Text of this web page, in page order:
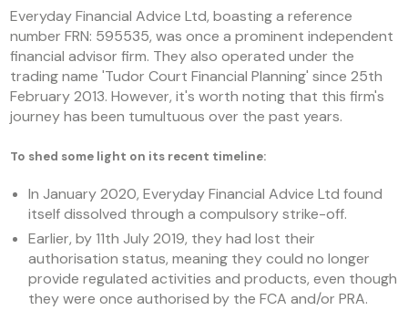
Everyday Financial Advice Ltd, boasting a reference
number FRN: 595535, was once a prominent independent
financial advisor firm. They also operated under the
trading name 'Tudor Court Financial Planning' since 25th
February 2013. However, it's worth noting that this firm's
journey has been tumultuous over the past years.
To shed some light on its recent timeline:
In January 2020, Everyday Financial Advice Ltd found
itself dissolved through a compulsory strike-off.
Earlier, by 11th July 2019, they had lost their
authorisation status, meaning they could no longer
provide regulated activities and products, even though
they were once authorised by the FCA and/or PRA.